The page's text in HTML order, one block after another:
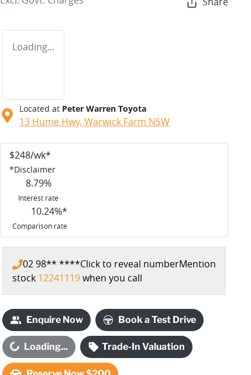
Loading...
Located at Peter Warren Toyota
13 Hume Hwy, Warwick Farm NSW
$248/wk*
*Disclaimer
8.79%
Interest rate
10.24%*
Comparison rate
02 98** ****Click to reveal numberMention
stock 12241119when you call
Enquire Now Book a Test Drive
Loading... Loading... Trade-In Valuation